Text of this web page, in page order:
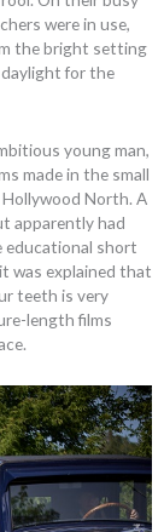
were in use,
the bright setting
daylight for the
young man,
made in the small
North. A
apparently had
educational short
was explained that
teeth is very
length films